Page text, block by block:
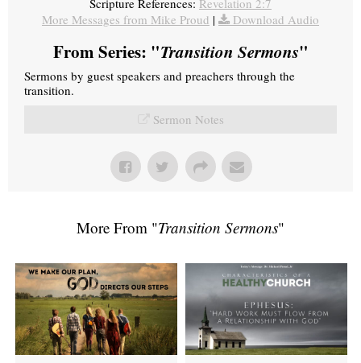
Scripture References: Revelation 2:7
More Messages from Mike Proud | Download Audio
From Series: "Transition Sermons"
Sermons by guest speakers and preachers through the
transition.
Sermon Notes
More From "Transition Sermons"